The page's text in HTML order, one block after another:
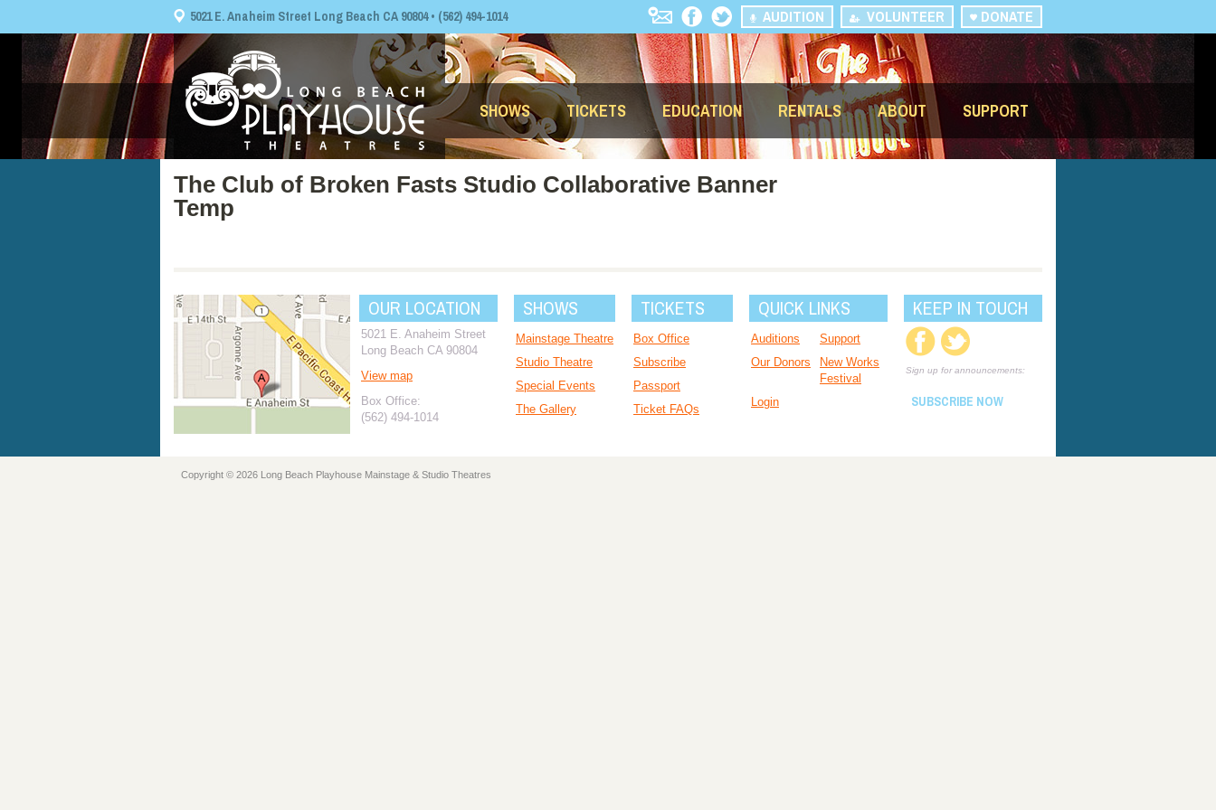
5021 E. Anaheim Street Long Beach CA 90804 • (562) 494-1014 DONATE
VOLUNTEER
AUDITION
SHOWS TICKETS EDUCATION RENTALS ABOUT SUPPORT
The Club of Broken Fasts Studio Collaborative Banner
Temp
OUR LOCATION
5021 E. Anaheim Street
Long Beach CA 90804
View map
Box Office:
(562) 494-1014
SHOWS
Mainstage Theatre
Studio Theatre
Special Events
The Gallery
TICKETS
Box Office
Subscribe
Passport
Ticket FAQs
QUICK LINKS
Auditions
Support
Our Donors
New Works
Festival
Login
KEEP IN TOUCH
Sign up for announcements:
SUBSCRIBE NOW
Copyright © 2026 Long Beach Playhouse Mainstage & Studio Theatres